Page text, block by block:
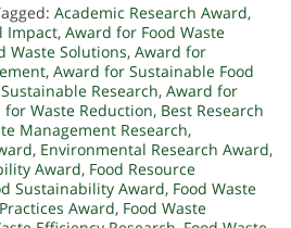
Academic Research Award,
Impact, Award for Food Waste
Waste Solutions, Award for
, Award for Sustainable Food
Research, Award for
for Waste Reduction, Best Research
Management Research,
, Environmental Research Award,
Award, Food Resource
Sustainability Award, Food Waste
Award, Food Waste